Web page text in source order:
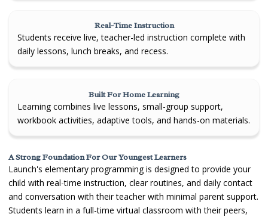
Real-Time Instruction
Students receive live, teacher-led instruction complete with
daily lessons, lunch breaks, and recess.
Built For Home Learning
Learning combines live lessons, small-group support,
workbook activities, adaptive tools, and hands-on materials.
A Strong Foundation For Our Youngest Learners
Launch's elementary programming is designed to provide your
child with real-time instruction, clear routines, and daily contact
and conversation with their teacher with minimal parent support.
Students learn in a full-time virtual classroom with their peers,